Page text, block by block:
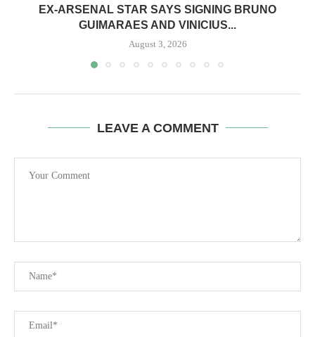
EX-ARSENAL STAR SAYS SIGNING BRUNO
GUIMARAES AND VINICIUS...
August 3, 2026
LEAVE A COMMENT